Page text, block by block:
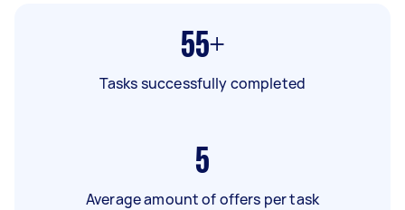
55+
Tasks successfully completed
5
Average amount of offers per task